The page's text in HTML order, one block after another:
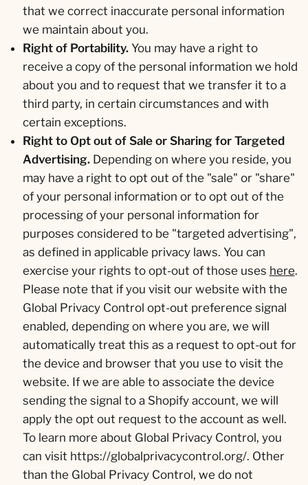
that we correct inaccurate personal information
we maintain about you.
Right of Portability.You may have a right to
receive a copy of the personal information we hold
about you and to request that we transfer it to a
third party, in certain circumstances and with
certain exceptions.
Right to Opt out of Sale or Sharing for Targeted
Advertising.Depending on where you reside, you
may have a right to opt out of the "sale" or "share"
of your personal information or to opt out of the
processing of your personal information for
purposes considered to be "targeted advertising",
as defined in applicable privacy laws. You can
exercise your rights to opt-out of those uses here.
Please note that if you visit our website with the
Global Privacy Control opt-out preference signal
enabled, depending on where you are, we will
automatically treat this as a request to opt-out for
the device and browser that you use to visit the
website. If we are able to associate the device
sending the signal to a Shopify account, we will
apply the opt out request to the account as well.
To learn more about Global Privacy Control, you
can visit https://globalprivacycontrol.org/. Other
than the Global Privacy Control, we do not